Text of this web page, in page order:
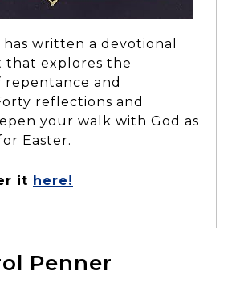
written a devotional
that explores the
repentance and
reflections and
your walk with God as
Easter.
it here!
Penner